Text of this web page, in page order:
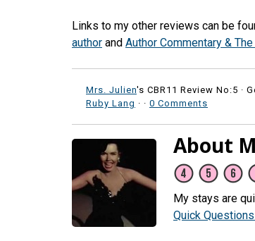
Links to my other reviews can be
author and Author Commentary &
Mrs. Julien's CBR11 Review No:5 ·
Ruby Lang · · 0 Comments
About
My stays are
Quick